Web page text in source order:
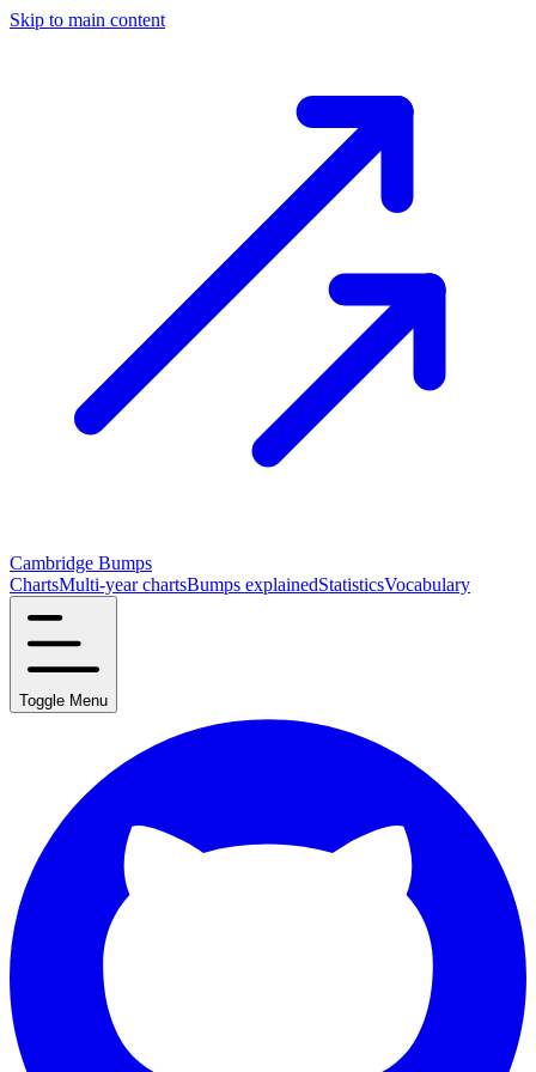
Skip to main content
Cambridge Bumps
ChartsMulti-year chartsBumps explainedStatisticsVocabulary
Toggle Menu